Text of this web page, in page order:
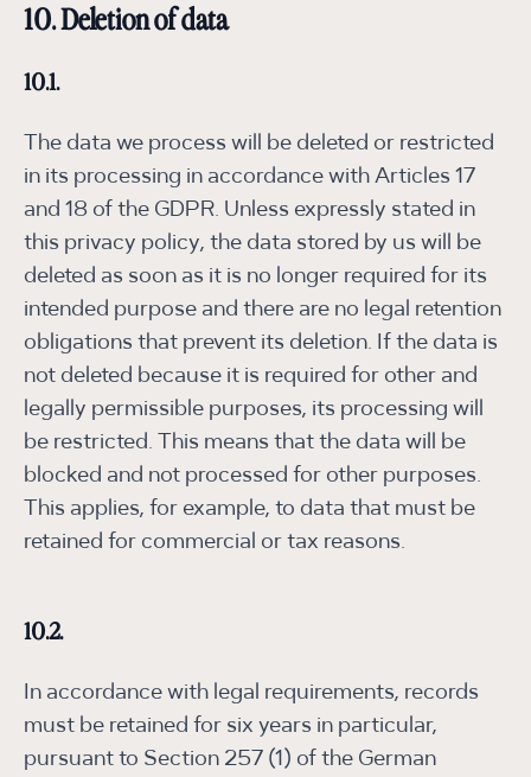
10. Deletion of data
10.1.
The data we process will be deleted or restricted
in its processing in accordance with Articles 17
and 18 of the GDPR. Unless expressly stated in
this privacy policy, the data stored by us will be
deleted as soon as it is no longer required for its
intended purpose and there are no legal retention
obligations that prevent its deletion. If the data is
not deleted because it is required for other and
legally permissible purposes, its processing will
be restricted. This means that the data will be
blocked and not processed for other purposes.
This applies, for example, to data that must be
retained for commercial or tax reasons.
10.2.
In accordance with legal requirements, records
must be retained for six years in particular,
pursuant to Section 257 (1) of the German